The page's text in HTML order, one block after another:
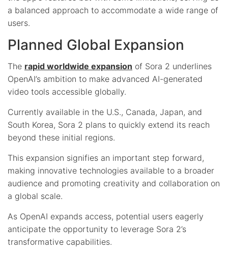
a balanced approach to accommodate a wide range of
users.
Planned Global Expansion
The rapid worldwide expansion of Sora 2 underlines
OpenAI’s ambition to make advanced AI-generated
video tools accessible globally.
Currently available in the U.S., Canada, Japan, and
South Korea, Sora 2 plans to quickly extend its reach
beyond these initial regions.
This expansion signifies an important step forward,
making innovative technologies available to a broader
audience and promoting creativity and collaboration on
a global scale.
As OpenAI expands access, potential users eagerly
anticipate the opportunity to leverage Sora 2’s
transformative capabilities.